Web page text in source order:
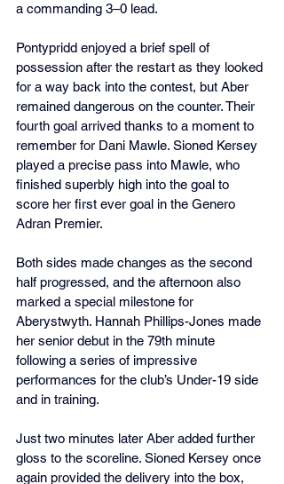
a commanding 3–0 lead.
Pontypridd enjoyed a brief spell of
possession after the restart as they looked
for a way back into the contest, but Aber
remained dangerous on the counter. Their
fourth goal arrived thanks to a moment to
remember for Dani Mawle. Sioned Kersey
played a precise pass into Mawle, who
finished superbly high into the goal to
score her first ever goal in the Genero
Adran Premier.
Both sides made changes as the second
half progressed, and the afternoon also
marked a special milestone for
Aberystwyth. Hannah Phillips-Jones made
her senior debut in the 79th minute
following a series of impressive
performances for the club’s Under-19 side
and in training.
Just two minutes later Aber added further
gloss to the scoreline. Sioned Kersey once
again provided the delivery into the box,